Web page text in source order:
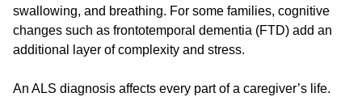
swallowing, and breathing. For some families, cognitive
changes such as frontotemporal dementia (FTD) add an
additional layer of complexity and stress.
An ALS diagnosis affects every part of a caregiver’s life.